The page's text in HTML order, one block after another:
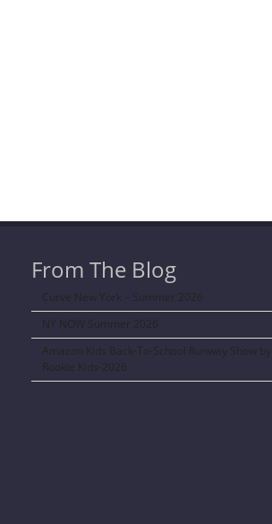
From The Blog
Curve New York – Summer 2026
NY NOW Summer 2026
Amazon Kids Back-To-School Runway Show by
Rookie Kids-2026